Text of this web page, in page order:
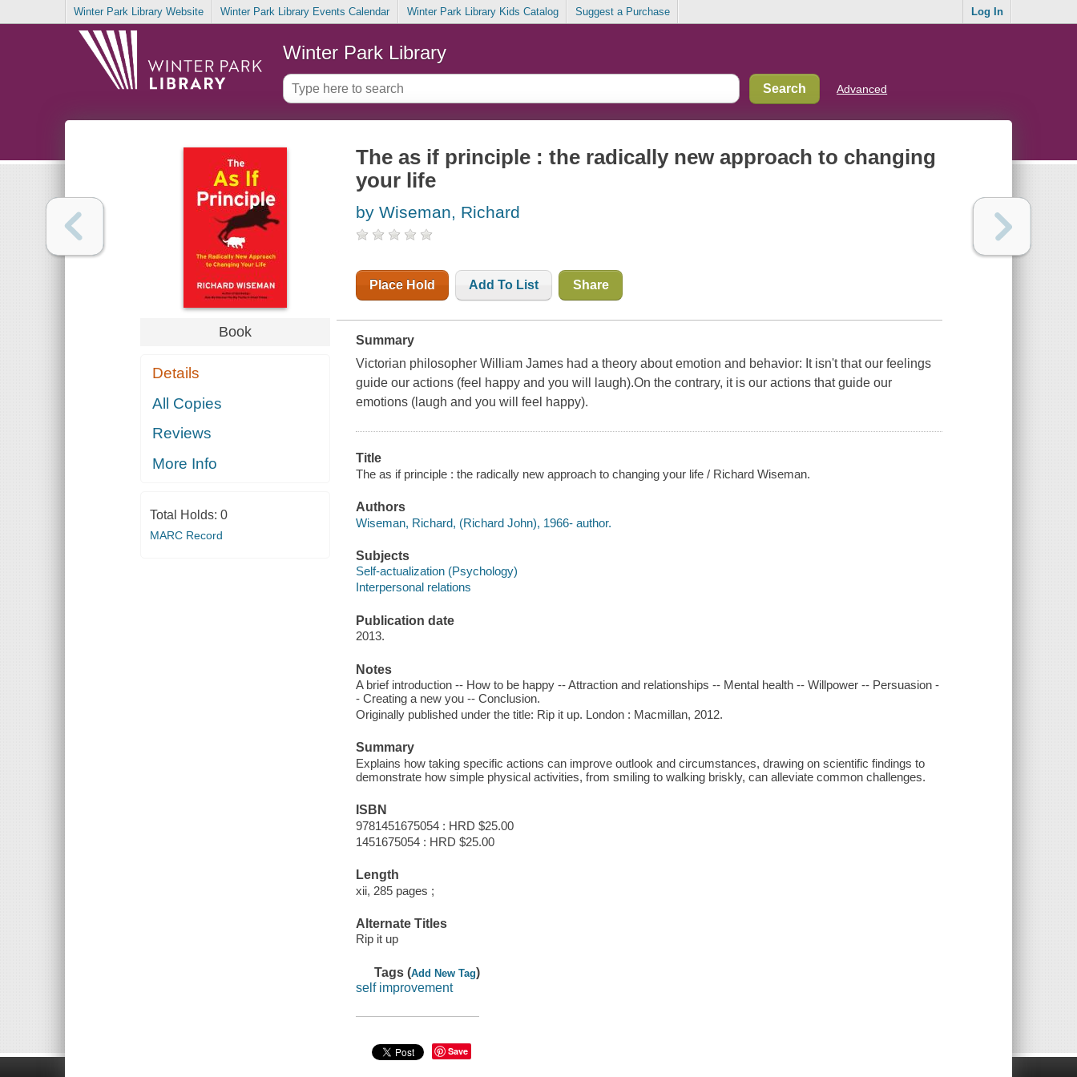
Winter Park Library Website Winter Park Library Events Calendar Winter Park Library Kids Catalog Suggest a Purchase Log In
Winter Park Library
Advanced
Book
Details
All Copies
Reviews
More Info
Total Holds: 0
MARC Record
The as if principle : the radically new approach to changing
your life
by Wiseman, Richard
Place Hold Add To List Share
Summary
Victorian philosopher William James had a theory about emotion and behavior: It isn't that our feelings
guide our actions (feel happy and you will laugh).On the contrary, it is our actions that guide our
emotions (laugh and you will feel happy).
Title
The as if principle : the radically new approach to changing your life / Richard Wiseman.
Authors
Wiseman, Richard, (Richard John), 1966- author.
Subjects
Self-actualization (Psychology)
Interpersonal relations
Publication date
2013.
Notes
A brief introduction -- How to be happy -- Attraction and relationships -- Mental health -- Willpower -- Persuasion -
- Creating a new you -- Conclusion.
Originally published under the title: Rip it up. London : Macmillan, 2012.
Summary
Explains how taking specific actions can improve outlook and circumstances, drawing on scientific findings to
demonstrate how simple physical activities, from smiling to walking briskly, can alleviate common challenges.
ISBN
9781451675054 : HRD $25.00
1451675054 : HRD $25.00
Length
xii, 285 pages ;
Alternate Titles
Rip it up
Tags (Add New Tag)
self improvement
Save